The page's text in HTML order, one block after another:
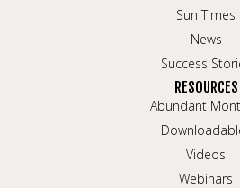
Sun Times
News
Success
RESOURCES
Abundant
Videos
Webinars